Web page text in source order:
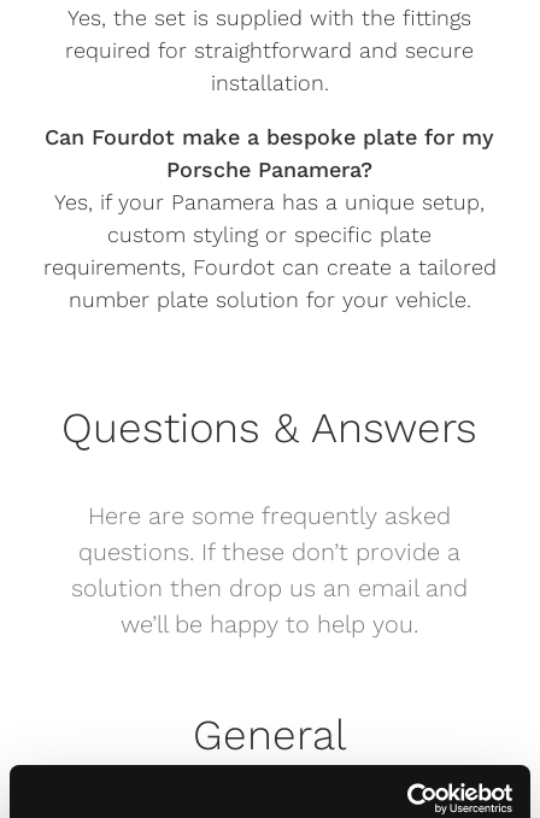
Yes, the set is supplied with the fittings
required for straightforward and secure
installation.
Can Fourdot make a bespoke plate for my
Porsche Panamera?
Yes, if your Panamera has a unique setup,
custom styling or specific plate
requirements, Fourdot can create a tailored
number plate solution for your vehicle.
Questions & Answers
Here are some frequently asked
questions. If these don’t provide a
solution then drop us an email and
we’ll be happy to help you.
General